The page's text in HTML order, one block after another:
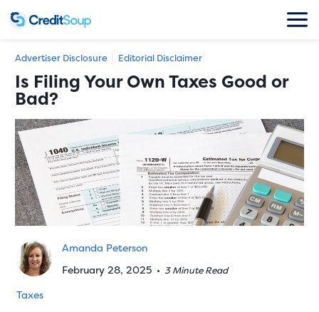
Advertiser Disclosure Editorial Disclaimer
Is Filing Your Own Taxes Good or
Bad?
Amanda Peterson
February 28, 2025 • 3 Minute Read
Taxes